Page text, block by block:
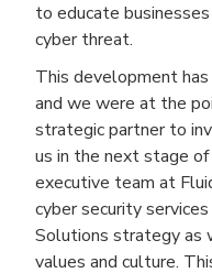
to educate
cyber threat.
This development
and we were at the
strategic partner to
us in the next stage
executive team at
cyber security
Solutions strategy as
values and culture.